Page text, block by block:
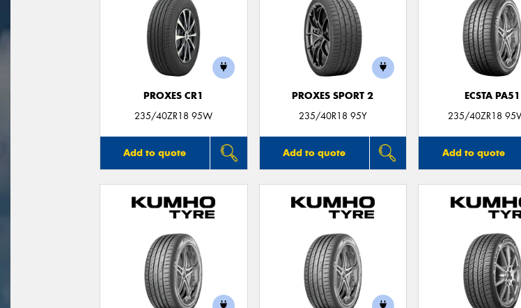
PROXES CR1
235/40ZR18 95W
Add to quote
PROXES SPORT 2
235/40R18 95Y
Add to quote
ECSTA PA51
235/40ZR18
Add to quote